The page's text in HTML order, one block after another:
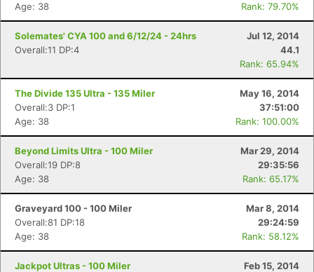
Age: 38
Rank: 79.70%
Solemates' CYA 100 and 6/12/24 - 24hrs
Jul 12, 2014
Overall:11 DP:4
44.1
Rank: 65.94%
The Divide 135 Ultra - 135 Miler
May 16, 2014
Overall:3 DP:1
37:51:00
Age: 38
Rank: 100.00%
Beyond Limits Ultra - 100 Miler
Mar 29, 2014
Overall:19 DP:8
29:35:56
Age: 38
Rank: 65.17%
Graveyard 100 - 100 Miler
Mar 8, 2014
Overall:81 DP:18
29:24:59
Age: 38
Rank: 58.12%
Jackpot Ultras - 100 Miler
Feb 15, 2014